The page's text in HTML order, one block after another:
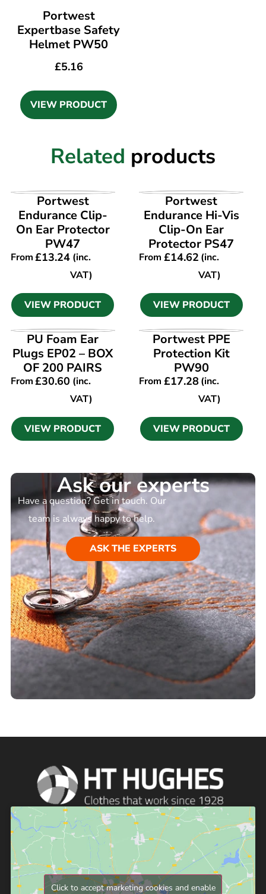
Portwest
Expertbase Safety
Helmet PW50
£5.16
VIEW PRODUCT
Related products
VIEW PRODUCT
Portwest
Endurance Clip-
On Ear Protector
PW47
From£13.24(inc.
VAT)
VIEW PRODUCT
VIEW PRODUCT
Portwest
Endurance Hi-Vis
Clip-On Ear
Protector PS47
From £14.62(inc.
VAT)
VIEW PRODUCT
VIEW PRODUCT
PU Foam Ear
Plugs EP02 – BOX
OF 200 PAIRS
From£30.60 (inc.
VAT)
VIEW PRODUCT
VIEW PRODUCT
Portwest PPE
Protection Kit
PW90
From £17.28(inc.
VAT)
VIEW PRODUCT
Ask our experts
Have a question? Get in touch. Our
team is always happy to help.
ASK THE EXPERTS
Click to accept marketing cookies and enable